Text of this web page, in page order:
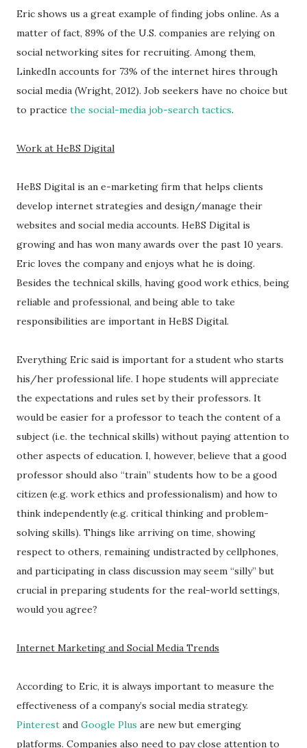
Eric shows us a great example of finding jobs online. As a
matter of fact, 89% of the U.S. companies are relying on
social networking sites for recruiting. Among them,
LinkedIn accounts for 73% of the internet hires through
social media (Wright, 2012). Job seekers have no choice but
to practice the social-media job-search tactics.
Work at HeBS Digital
HeBS Digital is an e-marketing firm that helps clients
develop internet strategies and design/manage their
websites and social media accounts. HeBS Digital is
growing and has won many awards over the past 10 years.
Eric loves the company and enjoys what he is doing.
Besides the technical skills, having good work ethics, being
reliable and professional, and being able to take
responsibilities are important in HeBS Digital.
Everything Eric said is important for a student who starts
his/her professional life. I hope students will appreciate
the expectations and rules set by their professors. It
would be easier for a professor to teach the content of a
subject (i.e. the technical skills) without paying attention to
other aspects of education. I, however, believe that a good
professor should also “train” students how to be a good
citizen (e.g. work ethics and professionalism) and how to
think independently (e.g. critical thinking and problem-
solving skills). Things like arriving on time, showing
respect to others, remaining undistracted by cellphones,
and participating in class discussion may seem “silly” but
crucial in preparing students for the real-world settings,
would you agree?
Internet Marketing and Social Media Trends
According to Eric, it is always important to measure the
effectiveness of a company’s social media strategy.
Pinterest and Google Plus are new but emerging
platforms. Companies also need to pay close attention to